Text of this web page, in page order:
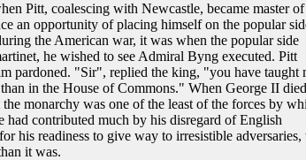
Pitt, coalescing with Newcastle, became master of
an opportunity of placing himself on the popular
the American war, it was when the popular side
he wished to see Admiral Byng executed. Pitt
pardoned. "Sir", replied the king, "you have taught
in the House of Commons." When George II
monarchy was one of the least of the forces by
contributed much by his disregard of English
his readiness to give way to irresistible adversaries,
it was.